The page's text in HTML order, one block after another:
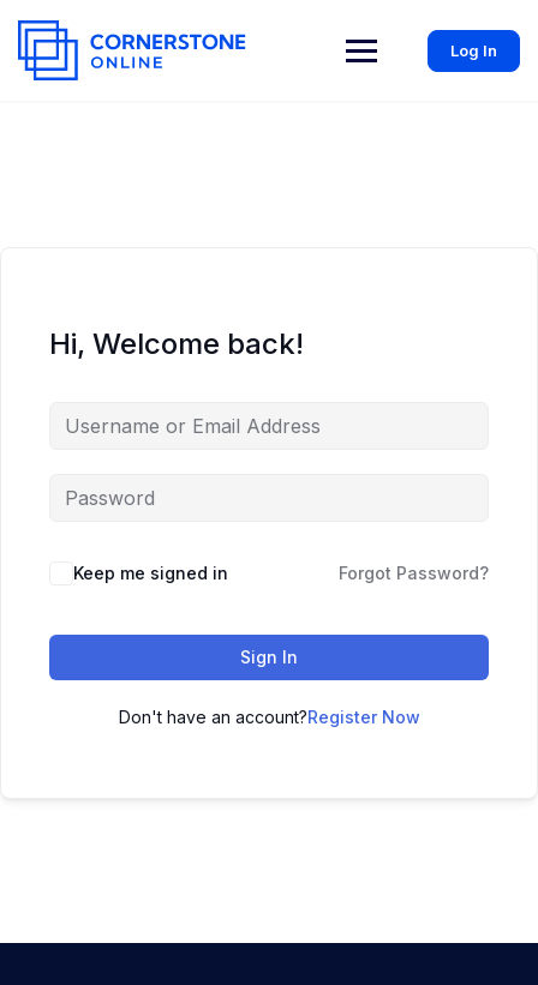
Log In
Hi, Welcome back!
Keep me signed in Forgot Password?
Sign In
Don't have an account?Register Now